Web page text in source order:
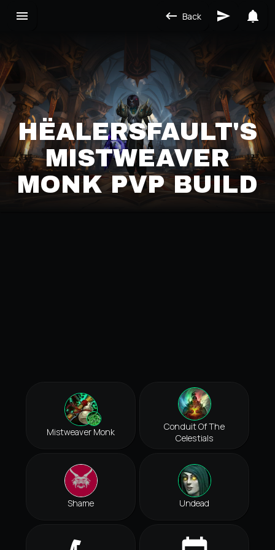
Back
HËALERSFAULT'S
MISTWEAVER
MONK PVP BUILD
Mistweaver Monk
Conduit Of The
Celestials
Shame Undead